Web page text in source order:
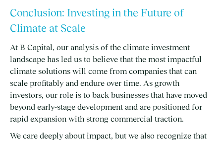
Conclusion: Investing in the Future of
Climate at Scale
At B Capital, our analysis of the climate investment
landscape has led us to believe that the most impactful
climate solutions will come from companies that can
scale profitably and endure over time. As growth
investors, our role is to back businesses that have moved
beyond early-stage development and are positioned for
rapid expansion with strong commercial traction.
We care deeply about impact, but we also recognize that